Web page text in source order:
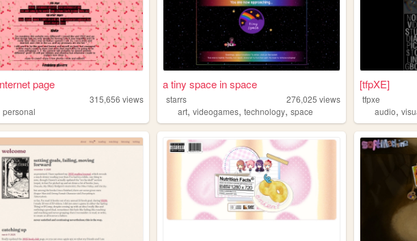
page
315,656 views
personal
a tiny space in space
starrs 276,025 views
art,videogames,technology,space
[tfpXE]
tfpxe
audio,